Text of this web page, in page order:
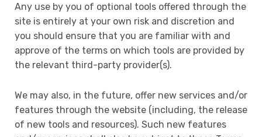
Any use by you of optional tools offered through the
site is entirely at your own risk and discretion and
you should ensure that you are familiar with and
approve of the terms on which tools are provided by
the relevant third-party provider(s).
We may also, in the future, offer new services and/or
features through the website (including, the release
of new tools and resources). Such new features